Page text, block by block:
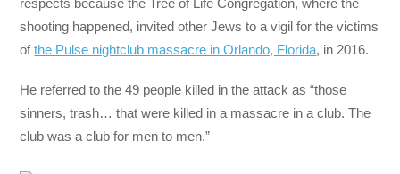
respects because the Tree of Life Congregation, where the
shooting happened, invited other Jews to a vigil for the victims
ofthe Pulse nightclub massacre in Orlando, Florida, in 2016.
He referred to the 49 people killed in the attack as “those
sinners, trash… that were killed in a massacre in a club. The
club was a club for men to men.”